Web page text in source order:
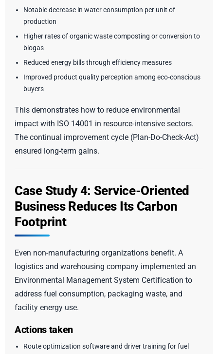
Notable decrease in water consumption per unit of
production
Higher rates of organic waste composting or conversion to
biogas
Reduced energy bills through efficiency measures
Improved product quality perception among eco-conscious
buyers
This demonstrates how to reduce environmental
impact with ISO 14001 in resource-intensive sectors.
The continual improvement cycle (Plan-Do-Check-Act)
ensured long-term gains.
Case Study 4: Service-Oriented
Business Reduces Its Carbon
Footprint
Even non-manufacturing organizations benefit. A
logistics and warehousing company implemented an
Environmental Management System Certification to
address fuel consumption, packaging waste, and
facility energy use.
Actions taken
Route optimization software and driver training for fuel